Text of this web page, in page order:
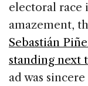
electoral race
amazement,
Sebastián
standing next
ad was